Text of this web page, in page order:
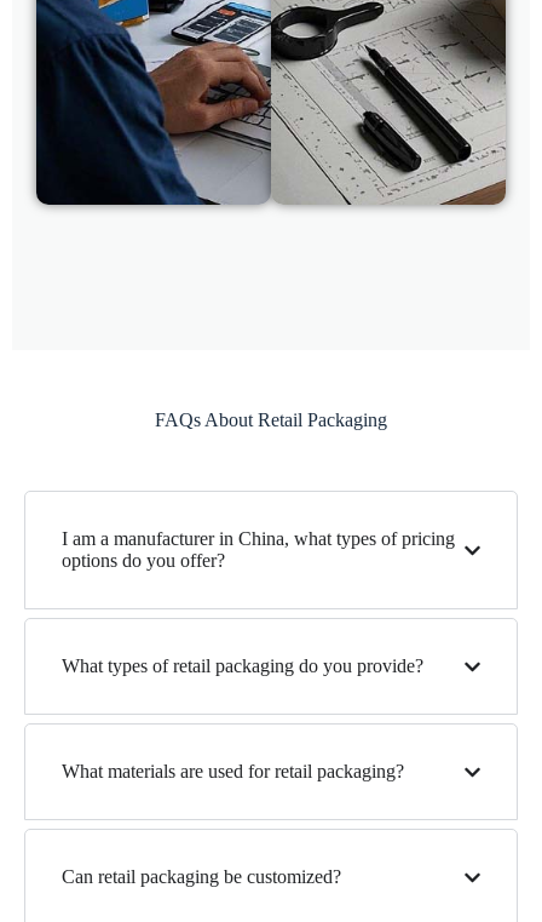
FAQs About Retail Packaging
I am a manufacturer in China, what types of pricing
options do you offer?
What types of retail packaging do you provide?
What materials are used for retail packaging?
Can retail packaging be customized?